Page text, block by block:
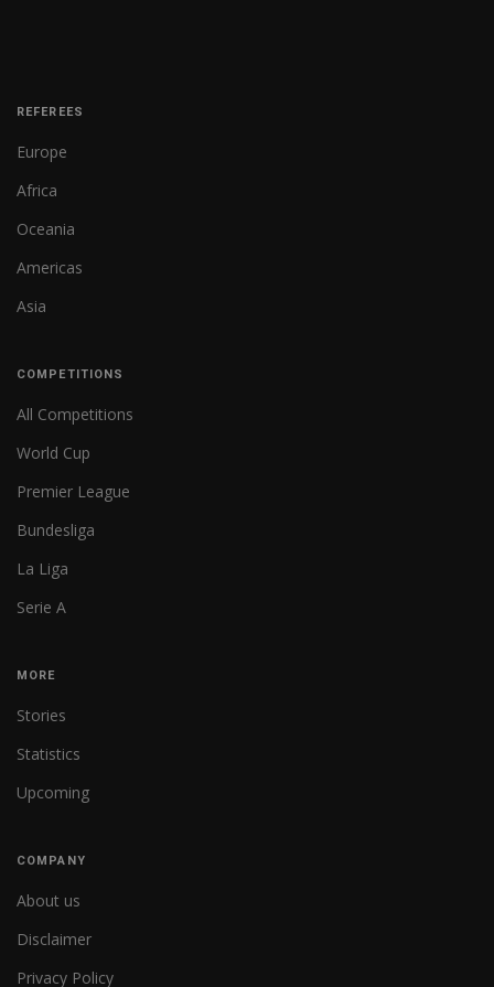
REFEREES
Europe
Africa
Oceania
Americas
Asia
COMPETITIONS
All Competitions
World Cup
Premier League
Bundesliga
La Liga
Serie A
MORE
Stories
Statistics
Upcoming
COMPANY
About us
Disclaimer
Privacy Policy